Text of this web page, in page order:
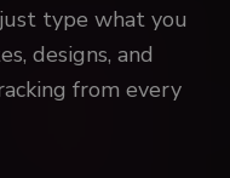
type what you
designs, and
from every